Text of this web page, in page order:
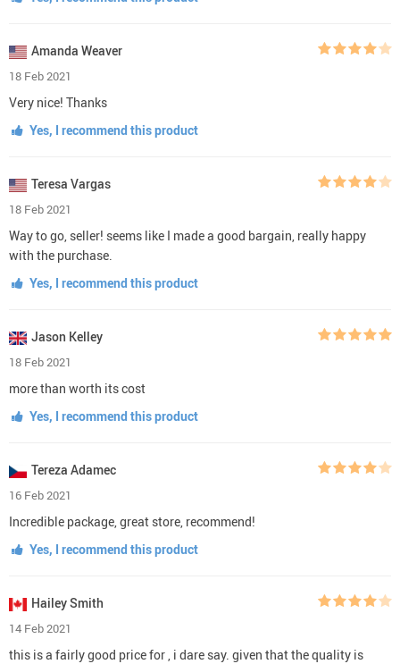
Amanda Weaver
18 Feb 2021
Very nice! Thanks
Yes, I recommend this product
Teresa Vargas
18 Feb 2021
Way to go, seller! seems like I made a good bargain, really happy
with the purchase.
Yes, I recommend this product
Jason Kelley
18 Feb 2021
more than worth its cost
Yes, I recommend this product
Tereza Adamec
16 Feb 2021
Incredible package, great store, recommend!
Yes, I recommend this product
Hailey Smith
14 Feb 2021
this is a fairly good price for , i dare say. given that the quality is